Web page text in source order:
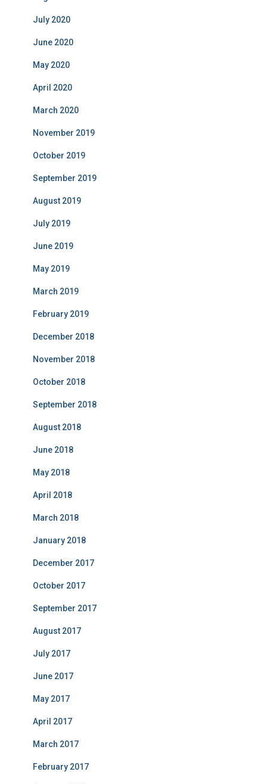
July 2020
June 2020
May 2020
April 2020
March 2020
November 2019
October 2019
September 2019
August 2019
July 2019
June 2019
May 2019
March 2019
February 2019
December 2018
November 2018
October 2018
September 2018
August 2018
June 2018
May 2018
April 2018
March 2018
January 2018
December 2017
October 2017
September 2017
August 2017
July 2017
June 2017
May 2017
April 2017
March 2017
February 2017